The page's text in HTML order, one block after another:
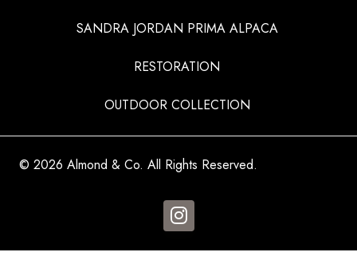
SANDRA JORDAN PRIMA ALPACA
RESTORATION
OUTDOOR COLLECTION
© 2026 Almond & Co. All Rights Reserved.